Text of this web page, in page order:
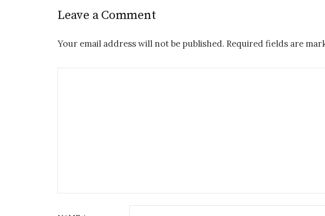
Leave a Comment
Your email address will not be published. Required fields are